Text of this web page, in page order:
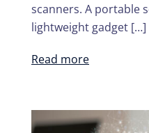
scanners. A portable
lightweight gadget […]
Read more